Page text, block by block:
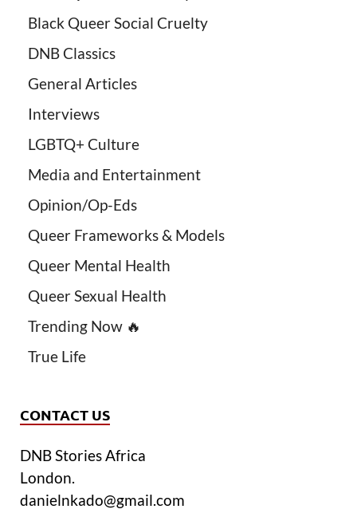
Black Queer Social Cruelty
DNB Classics
General Articles
Interviews
LGBTQ+ Culture
Media and Entertainment
Opinion/Op-Eds
Queer Frameworks & Models
Queer Mental Health
Queer Sexual Health
Trending Now 🔥
True Life
CONTACT US
DNB Stories Africa
London.
danielnkado@gmail.com